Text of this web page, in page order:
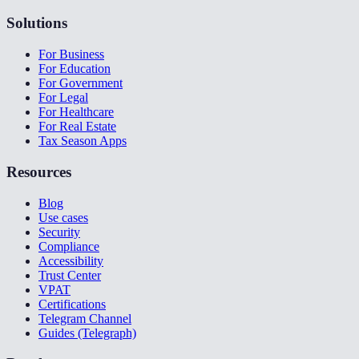
Solutions
For Business
For Education
For Government
For Legal
For Healthcare
For Real Estate
Tax Season Apps
Resources
Blog
Use cases
Security
Compliance
Accessibility
Trust Center
VPAT
Certifications
Telegram Channel
Guides (Telegraph)